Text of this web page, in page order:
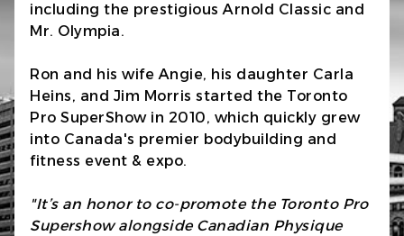
including the prestigious Arnold Classic and
Mr. Olympia.
Ron and his wife Angie, his daughter Carla
Heins, and Jim Morris started the Toronto
Pro SuperShow in 2010, which quickly grew
into Canada's premier bodybuilding and
fitness event & expo.
"It’s an honor to co-promote the Toronto Pro
Supershow alongside Canadian Physique